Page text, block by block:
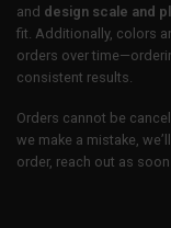
and design scale and
fit. Additionally, colors
orders over
consistent results.
Orders cannot be
we make a mistake,
order, reach out as